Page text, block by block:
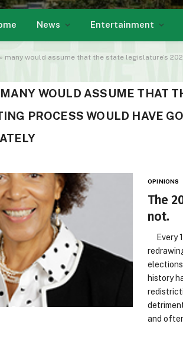
News Entertainment
» many would assume that the state legislature’s
MANY WOULD ASSUME THAT
PROCESS WOULD HAVE
OPINIONS
The
not.
Every
history
and